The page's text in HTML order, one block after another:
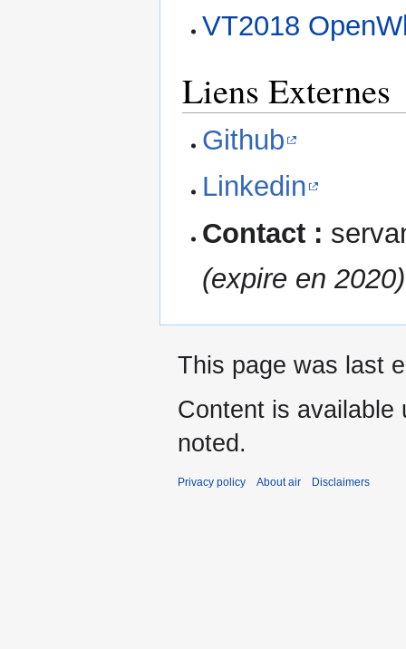
VT2018
Liens Externes
Github
Linkedin
Contact :
(expire en 2020)
This page was last
Content is available
noted.
Privacy policy About air Disclaimers